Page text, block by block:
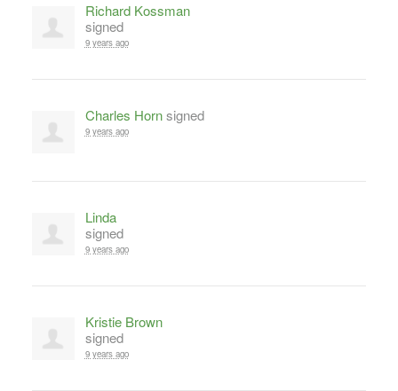
Richard Kossman
signed
9 years ago
Charles Hornsigned
9 years ago
Linda
signed
9 years ago
Kristie Brown
signed
9 years ago